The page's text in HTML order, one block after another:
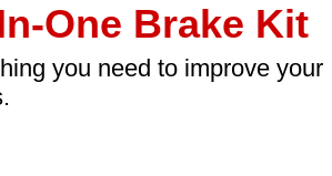
One Brake Kit
you need to improve your